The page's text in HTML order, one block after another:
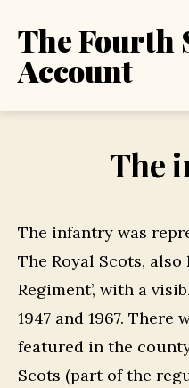
The Fourth
Account
The
The infantry was
The Royal Scots, also
Regiment’, with a
1947 and 1967.
featured in the
Scots (part of the